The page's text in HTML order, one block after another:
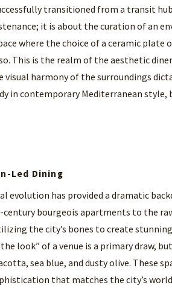
transitioned from a transit
it is about the curation of an
where the choice of a ceramic
This is the realm of the aesthetic
visual harmony of the surroundings
in contemporary Mediterranean
Led Dining
evolution has provided a dramatic
bourgeois apartments to the
the city’s bones to create
look” of a venue is a primary draw,
sea blue, and dusty olive. These
that matches the city’s